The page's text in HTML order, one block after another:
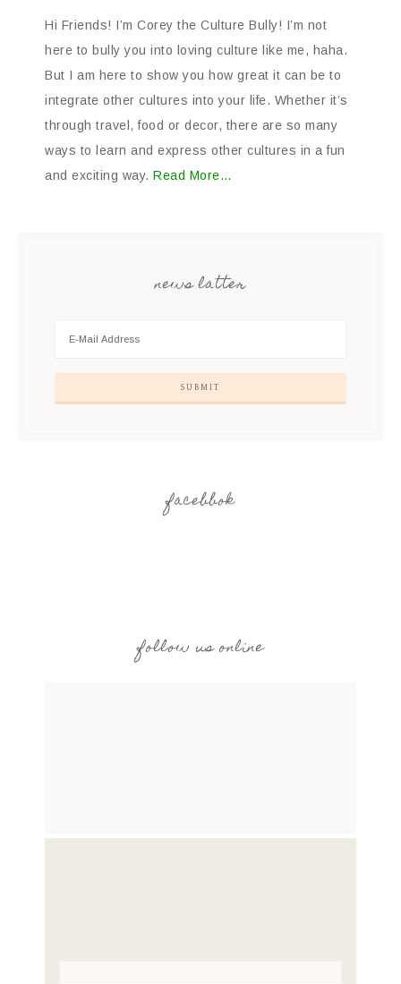
Hi Friends! I’m Corey the Culture Bully! I’m not
here to bully you into loving culture like me, haha.
But I am here to show you how great it can be to
integrate other cultures into your life. Whether it’s
through travel, food or decor, there are so many
ways to learn and express other cultures in a fun
and exciting way. Read More…
news latter
facebbok
follow us online